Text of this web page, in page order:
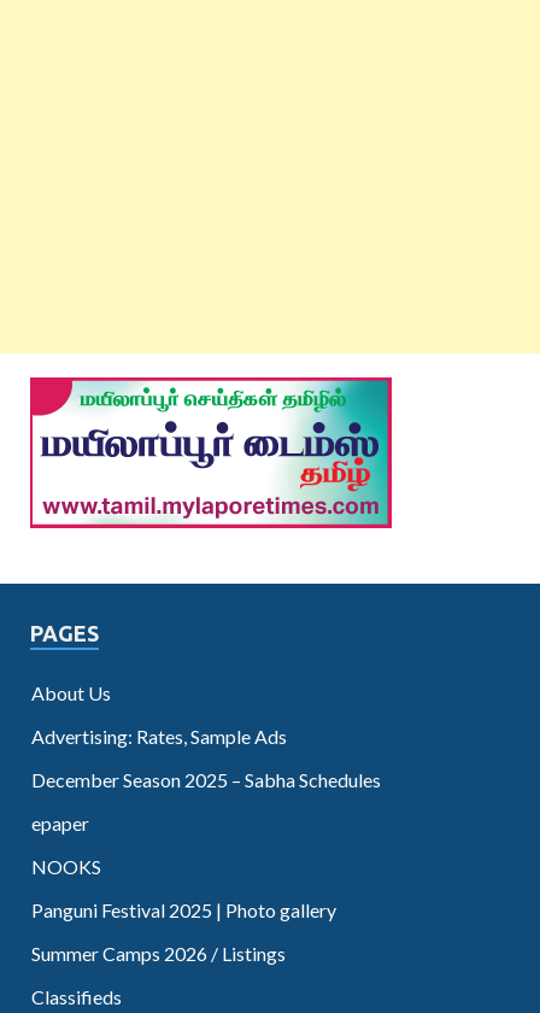
PAGES
About Us
Advertising: Rates, Sample Ads
December Season 2025 – Sabha Schedules
epaper
NOOKS
Panguni Festival 2025 | Photo gallery
Summer Camps 2026 / Listings
Classifieds